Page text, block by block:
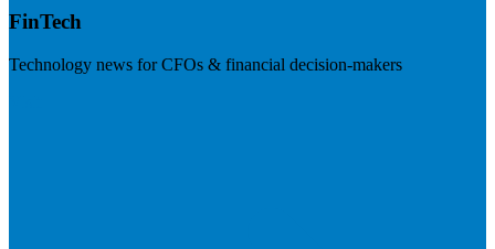
FinTech
Technology news for CFOs & financial decision-makers